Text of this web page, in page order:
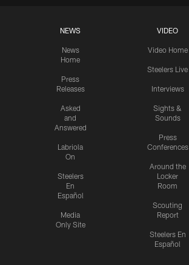
NEWS
News
Home
Press
Releases
Asked
and
Answered
Labriola
On
Steelers
En
Español
Media
Only Site
VIDEO
Video Home
Steelers Live
Interviews
Sights &
Sounds
Press
Conferences
Around the
Locker
Room
Scouting
Report
Steelers En
Español